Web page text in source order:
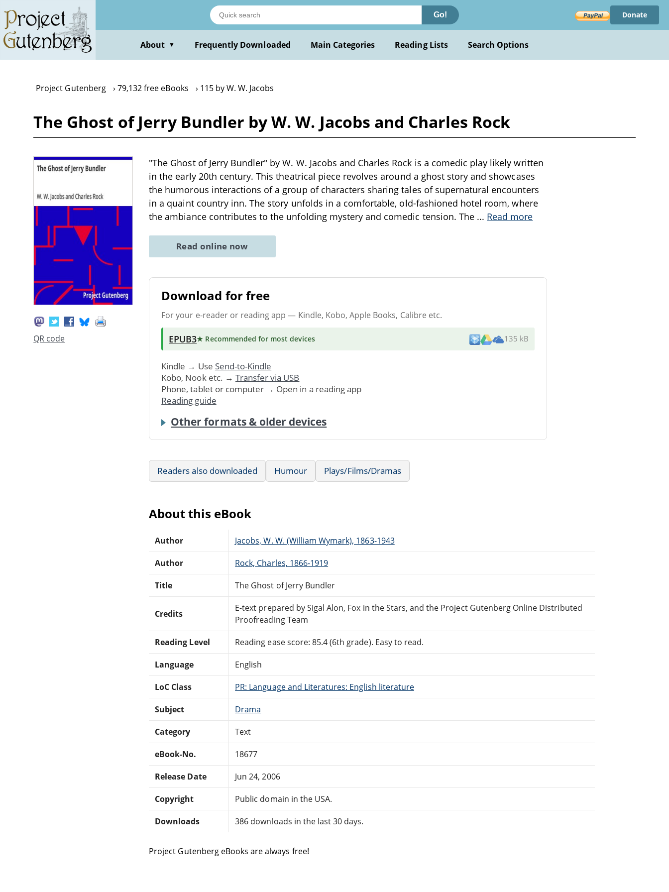
main
content
Go! Donate
About ▼ Frequently Downloaded Main Categories Reading Lists Search Options
Project Gutenberg 79,132 free eBooks 115 by W. W. Jacobs
The Ghost of Jerry Bundler by W. W. Jacobs and Charles Rock
QR code
"The Ghost of Jerry Bundler" by W. W. Jacobs and Charles Rock is a comedic play likely written
in the early 20th century. This theatrical piece revolves around a ghost story and showcases
the humorous interactions of a group of characters sharing tales of supernatural encounters
in a quaint country inn. The story unfolds in a comfortable, old-fashioned hotel room, where
the ambiance contributes to the unfolding mystery and comedic tension. The ... Read more
Read online now
Download for free
For your e-reader or reading app — Kindle, Kobo, Apple Books, Calibre etc.
EPUB3★ Recommended for most devices 135 kB
Kindle → Use Send-to-Kindle
Kobo, Nook etc. → Transfer via USB
Phone, tablet or computer → Open in a reading app
Reading guide
Other formats & older devices
Readers also downloaded Humour Plays/Films/Dramas
About this eBook
Author Jacobs, W. W. (William Wymark), 1863-1943
Author Rock, Charles, 1866-1919
Title The Ghost of Jerry Bundler
Credits
E-text prepared by Sigal Alon, Fox in the Stars, and the Project Gutenberg Online Distributed
Proofreading Team
Reading Level Reading ease score: 85.4 (6th grade). Easy to read.
Language English
LoC Class PR: Language and Literatures: English literature
Subject Drama
Category Text
eBook-No. 18677
Release Date Jun 24, 2006
Copyright Public domain in the USA.
Downloads 386 downloads in the last 30 days.
Project Gutenberg eBooks are always free!